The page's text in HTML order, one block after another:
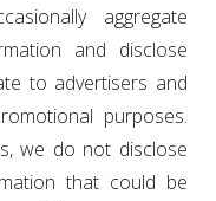
aggregate
and disclose
to advertisers and
purposes.
we do not disclose
that could be